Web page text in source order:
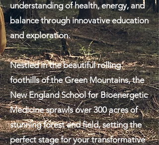
understanding of health, energy, and
balance through innovative education
and exploration.
Nestled in the beautiful rolling
foothills of the Green Mountains, the
New England School for Bioenergetic
Medicine sprawls over 300 acres of
stunning forest and field, setting the
perfect stage for your transformative